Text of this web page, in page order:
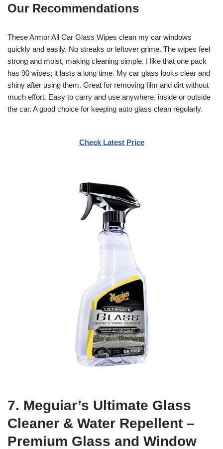
Our Recommendations
These Armor All Car Glass Wipes clean my car windows
quickly and easily. No streaks or leftover grime. The wipes feel
strong and moist, making cleaning simple. I like that one pack
has 90 wipes; it lasts a long time. My car glass looks clear and
shiny after using them. Great for removing film and dirt without
much effort. Easy to carry and use anywhere, inside or outside
the car. A good choice for keeping auto glass clean regularly.
Check Latest Price
7. Meguiar’s Ultimate Glass
Cleaner & Water Repellent –
Premium Glass and Window